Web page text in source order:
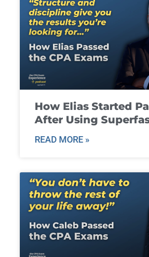
How Elias Started
After Using
READ MORE »